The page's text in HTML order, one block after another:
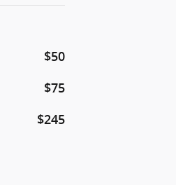
$50
$75
$245